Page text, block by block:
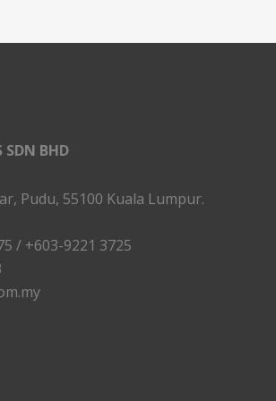
SDN BHD
Pudu, 55100 Kuala Lumpur.
/ +603-9221 3725